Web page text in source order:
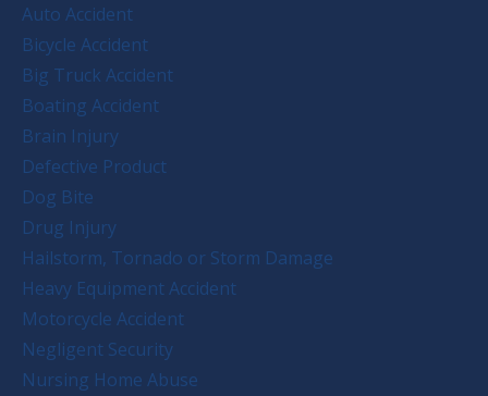
Auto Accident
Bicycle Accident
Big Truck Accident
Boating Accident
Brain Injury
Defective Product
Dog Bite
Drug Injury
Hailstorm, Tornado or Storm Damage
Heavy Equipment Accident
Motorcycle Accident
Negligent Security
Nursing Home Abuse